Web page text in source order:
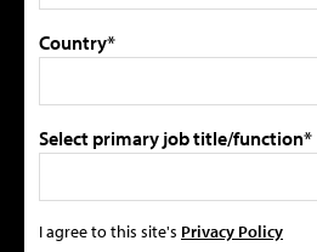
Country*
Select primary job title/function*
I agree to this site's Privacy Policy